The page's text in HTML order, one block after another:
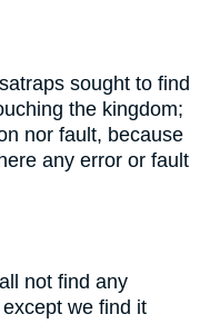
sought to find
the kingdom;
nor fault, because
any error or fault
not find any
we find it